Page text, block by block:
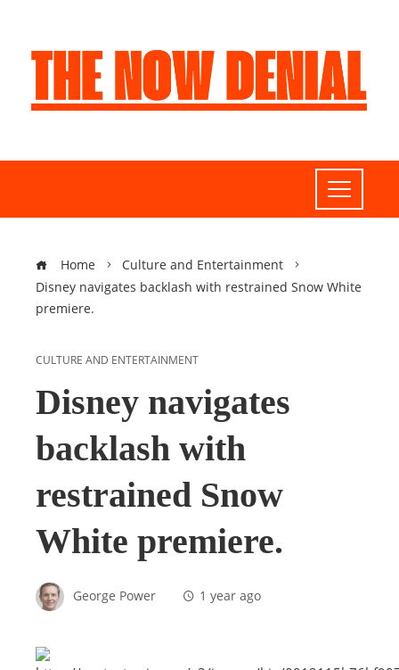
Home
Culture and Entertainment
Disney navigates backlash with restrained Snow White
premiere.
CULTURE AND ENTERTAINMENT
Disney navigates
backlash with
restrained Snow
White premiere.
George Power 1 year ago